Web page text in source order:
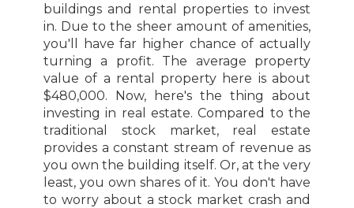
buildings and rental properties to invest
in. Due to the sheer amount of amenities,
you'll have far higher chance of actually
turning a profit. The average property
value of a rental property here is about
$480,000. Now, here's the thing about
investing in real estate. Compared to the
traditional stock market, real estate
provides a constant stream of revenue as
you own the building itself. Or, at the very
least, you own shares of it. You don't have
to worry about a stock market crash and